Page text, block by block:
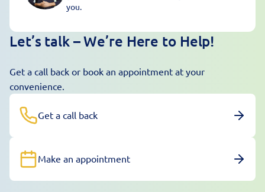
you.
Let’s talk – We’re Here to Help!
Get a call back or book an appointment at your
convenience.
Get a call back
Make an appointment